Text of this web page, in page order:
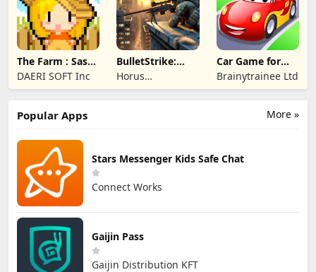
The Farm : Sassy
Princess
DAERI SOFT Inc
BulletStrike:
Shooting Game
Horus
Entertainment
Car Game for
Toddlers & Kids
2
Brainytrainee Ltd
More »
Popular Apps
Stars Messenger Kids Safe Chat
Connect Works
Gaijin Pass
Gaijin Distribution KFT